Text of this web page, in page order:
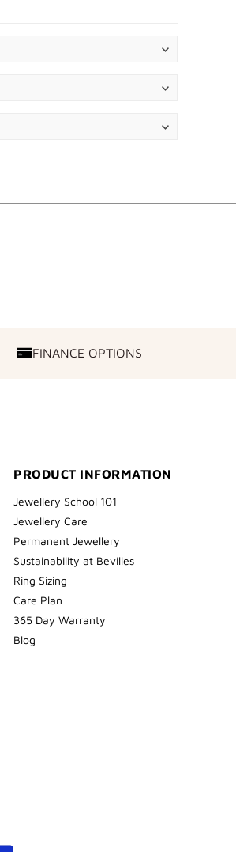
FINANCE
FINANCE OPTIONS
PRODUCT INFORMATION
Jewellery School 101
Jewellery Care
Permanent Jewellery
Sustainability at Bevilles
Ring Sizing
Care Plan
365 Day Warranty
Blog